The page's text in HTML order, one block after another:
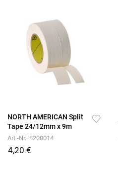
NORTH AMERICAN Split
Tape 24/12mm x 9m
Art.-Nr.: 8200014
4,20 €